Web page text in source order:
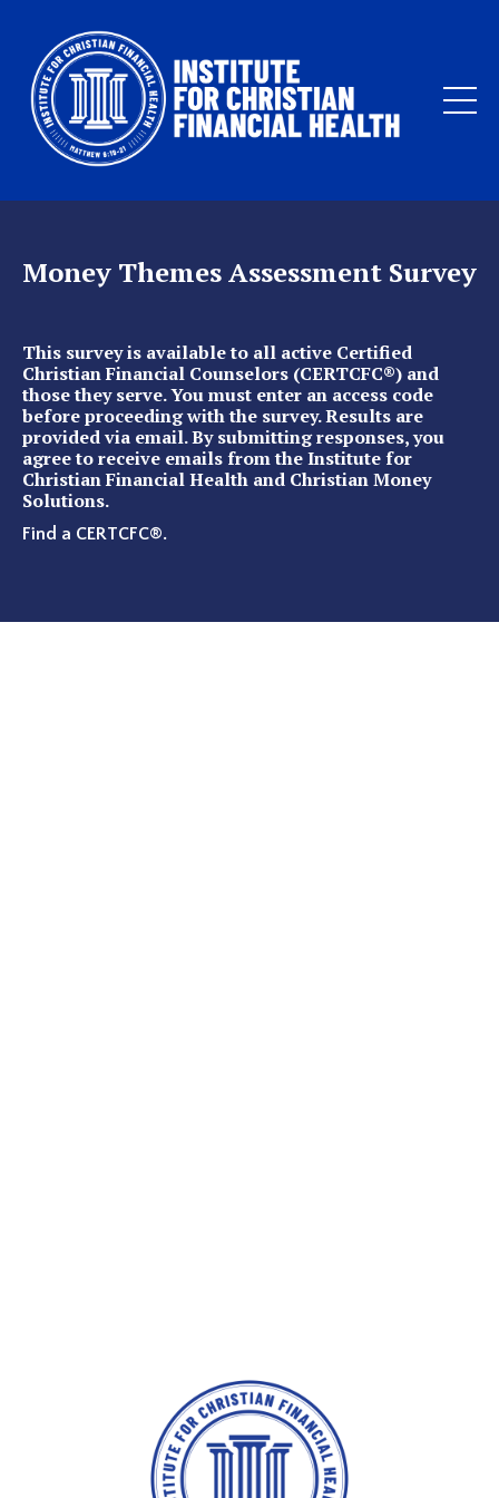
Money Themes Assessment Survey
This survey is available to all active Certified
Christian Financial Counselors (CERTCFC®) and
those they serve. You must enter an access code
before proceeding with the survey. Results are
provided via email. By submitting responses, you
agree to receive emails from the Institute for
Christian Financial Health and Christian Money
Solutions.
Find a CERTCFC®.